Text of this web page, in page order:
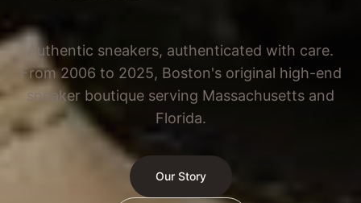
Authentic sneakers, authenticated with care.
From 2006 to 2025, Boston's original high-end
sneaker boutique serving Massachusetts and
Florida.
Our Story